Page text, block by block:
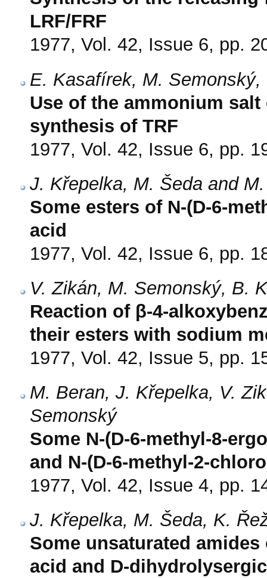
LRF/FRF
1977, Vol. 42, Issue 6, pp.
E. Kasafírek, M.
Use of the ammonium
synthesis of TRF
1977, Vol. 42, Issue 6, pp.
J. Křepelka, M. Šeda and
Some esters of N-(D-6-
acid
1977, Vol. 42, Issue 6, pp.
V. Zikán, M. Semonský, B.
Reaction of β-4-
their esters with sodium
1977, Vol. 42, Issue 5, pp.
M. Beran, J. Křepelka, V.
Semonský
Some N-(D-6-methyl-8-
and N-(D-6-methyl-2-
1977, Vol. 42, Issue 4, pp.
J. Křepelka, M. Šeda, K.
Some unsaturated
acid and D-